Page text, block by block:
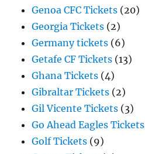
Genoa CFC Tickets (20)
Georgia Tickets (2)
Germany tickets (6)
Getafe CF Tickets (13)
Ghana Tickets (4)
Gibraltar Tickets (2)
Gil Vicente Tickets (3)
Go Ahead Eagles Tickets
Golf Tickets (9)